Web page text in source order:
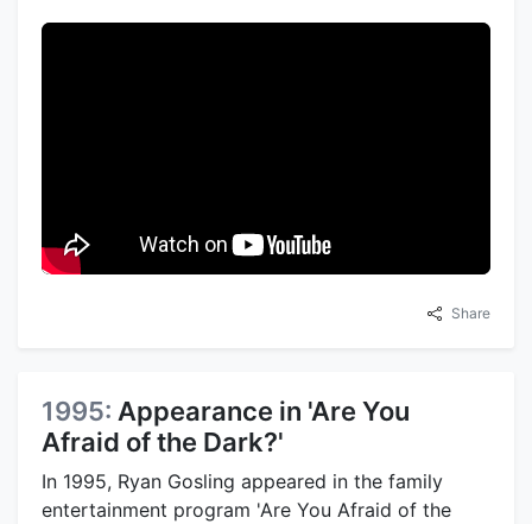
Share
1995: Appearance in 'Are You
Afraid of the Dark?'
In 1995, Ryan Gosling appeared in the family
entertainment program 'Are You Afraid of the